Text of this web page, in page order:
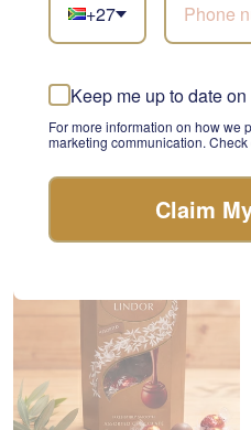
Not sure what to
Let our florists build
something beautiful with
the freshest stems of the
day.
FLORIST CHOICE
+27
Keep me up to date
For more information on how we
marketing communication.
Claim